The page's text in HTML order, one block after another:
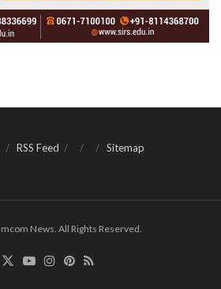
RSS Feed Sitemap
News. All Rights Reserved.